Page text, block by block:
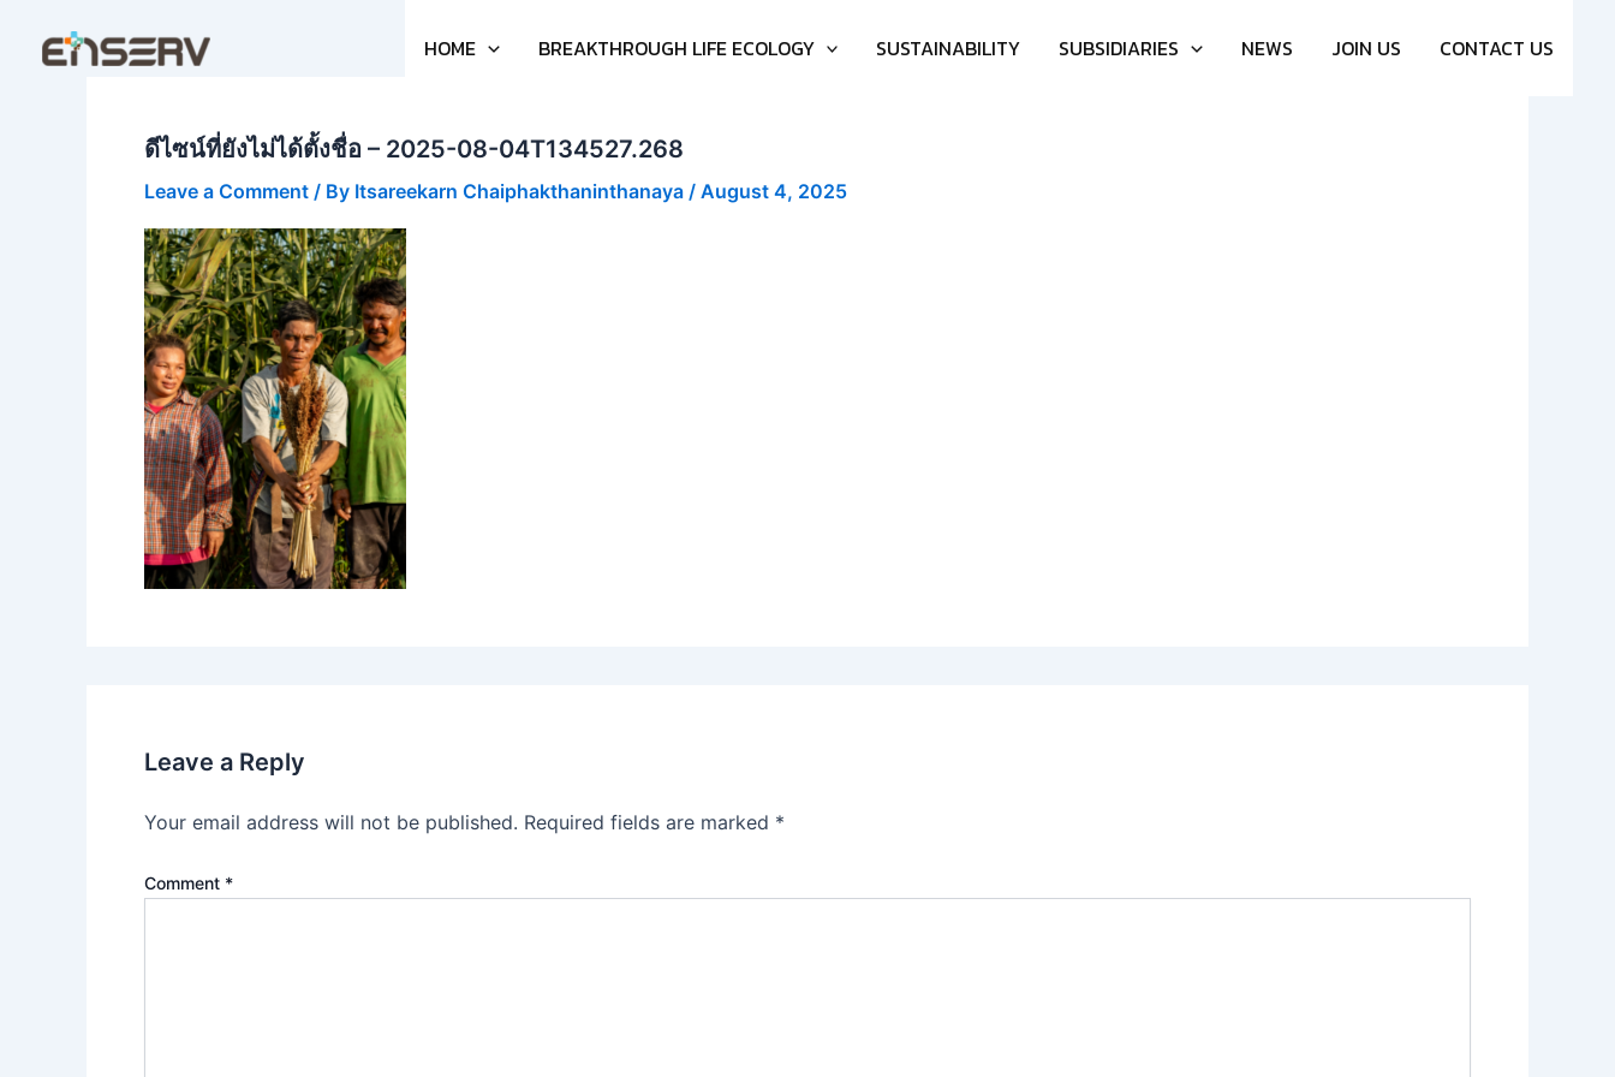
HOME BREAKTHROUGH LIFE ECOLOGY SUSTAINABILITY SUBSIDIARIES NEWS JOIN US CONTACT US
ดีไซน์ที่ยังไม่ได้ตั้งชื่อ – 2025-08-04T134527.268
Leave a Comment / By Itsareekarn Chaiphakthaninthanaya / August 4, 2025
Leave a Reply
Your email address will not be published. Required fields are marked *
Comment *